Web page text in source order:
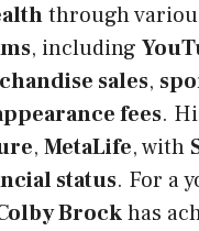
through
, including
sales,
fees.
, MetaLife, with
status. For a
Brockhas